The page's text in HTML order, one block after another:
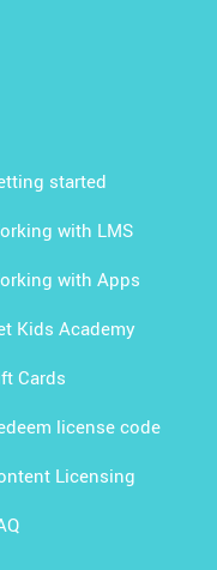
started
with LMS
with Apps
Kids Academy
Cards
license code
Licensing